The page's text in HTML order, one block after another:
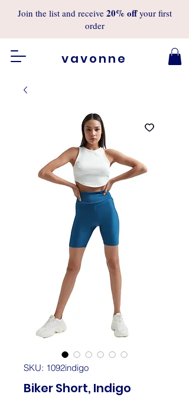
Join the list and receive 20% offyour first
order
vavonne
SKU: 1092indigo
Biker Short, Indigo